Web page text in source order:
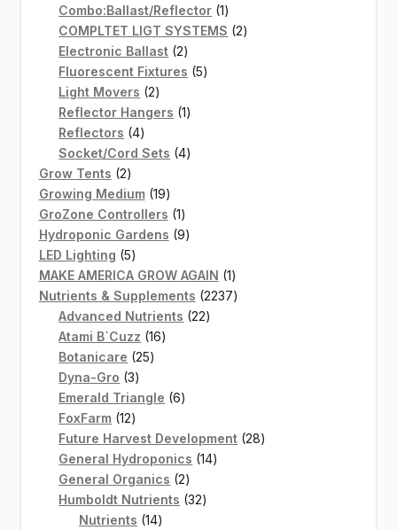
Combo:Ballast/Reflector 11
product
COMPLTET LIGT SYSTEMS 22
Electronic Ballast 22
products
Fluorescent Fixtures 55
Light Movers 22
products
Reflector Hangers 11
Reflectors 44
products
Socket/Cord Sets 44
Grow Tents 22
products
Growing Medium 1919
products
GroZone Controllers 11
product
Hydroponic Gardens 99
LED Lighting 55
products
MAKE AMERICA GROW AGAIN 11
product
Nutrients & Supplements 22372237
Advanced Nutrients 2222
Atami B`Cuzz 1616
Botanicare 2525
Dyna-Gro 33
products
Emerald Triangle 66
FoxFarm 1212
products
Future Harvest Development 2828
General Hydroponics 1414
General Organics 22
products
Humboldt Nutrients 3232
Nutrients 1414